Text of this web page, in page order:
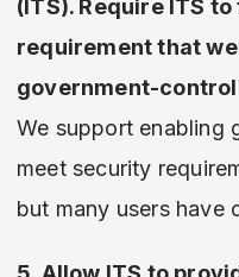
(ITS). Require ITS
requirement that
government-
We support enabling
meet security
but many users have